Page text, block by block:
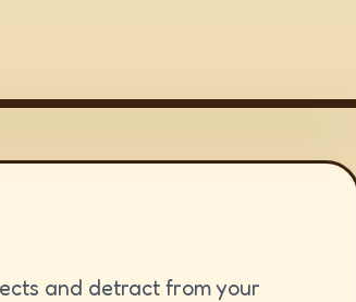
and detract from your